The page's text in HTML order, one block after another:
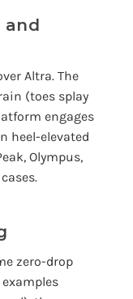
and
Altra. The
(toes splay
engages
heel-elevated
Olympus,
zero-drop